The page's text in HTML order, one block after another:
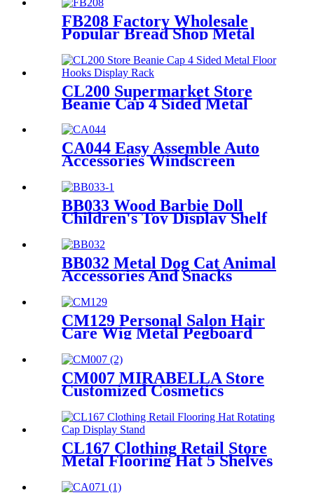
Promotion
FB208 Factory Wholesale
Popular Bread Shop Metal
Floor Display Stands With 6
Wire Tiers And Wheels
CL200 Supermarket Store
Beanie Cap 4 Sided Metal
Floor Hooks Display Rack
For Promotion
CA044 Easy Assemble Auto
Accessories Windscreen
Tube Display Racks For
Retail Stores
BB033 Wood Barbie Doll
Children's Toy Display Shelf
And PVC Graphics
BB032 Metal Dog Cat Animal
Accessories And Snacks
Pegboard With Hooks And
Light Box
CM129 Personal Salon Hair
Care Wig Metal Pegboard
Displays Rack
CM007 MIRABELLA Store
Customized Cosmetics
5 Shelves Wooden Display
Stands With Mirror
CL167 Clothing Retail Store
Metal Flooring Hat 5 Shelves
Rotating Cap Display Stand